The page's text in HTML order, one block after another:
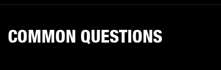
COMMON QUESTIONS